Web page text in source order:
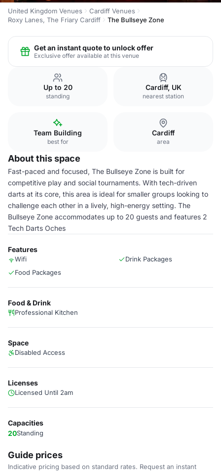
United Kingdom Venues
Cardiff Venues
Roxy Lanes, The Friary Cardiff
The Bullseye Zone
Get an instant quote to unlock offer
Exclusive offer available at this venue
Up to 20
standing
Cardiff, UK
nearest station
Team Building
best for
Cardiff
area
About this space
Fast-paced and focused, The Bullseye Zone is built for
competitive play and social tournaments. With tech-driven
darts at its core, this area is ideal for smaller groups looking to
challenge each other in a lively, high-energy setting. The
Bullseye Zone accommodates up to 20 guests and features 2
Tech Darts Oches
Features
Wifi
Drink Packages
Food Packages
Food & Drink
Professional Kitchen
Space
Disabled Access
Licenses
Licensed Until 2am
Capacities
20Standing
Guide prices
Indicative pricing based on standard rates. Request an instant